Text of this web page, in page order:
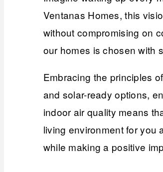
Ventanas Homes, this
without compromising on
our homes is chosen with
Embracing the principles
and solar-ready options,
indoor air quality means
living environment for you
while making a positive